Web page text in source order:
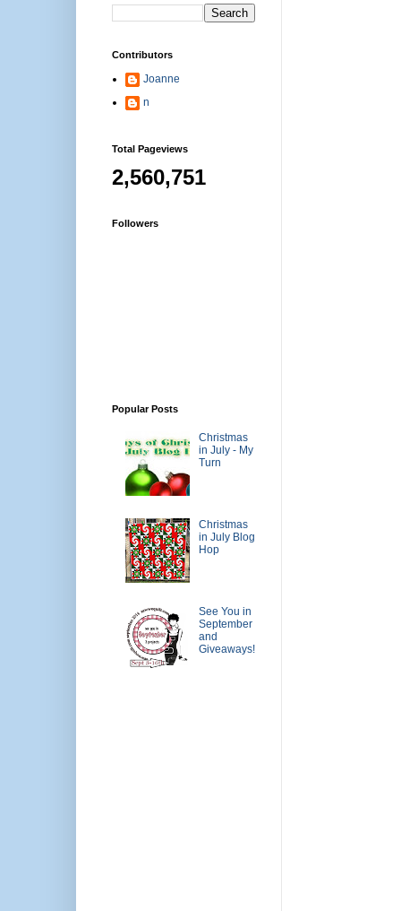
Contributors
Joanne
n
Total Pageviews
2,560,751
Followers
Popular Posts
Christmas
in July - My
Turn
Christmas
in July Blog
Hop
See You in
September
and
Giveaways!